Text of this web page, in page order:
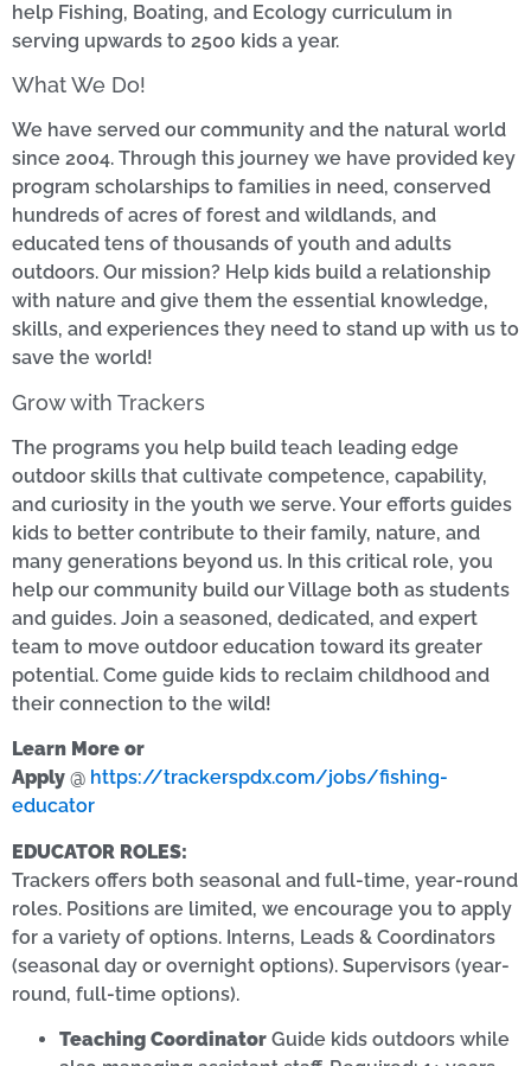
help Fishing, Boating, and Ecology curriculum in
serving upwards to 2500 kids a year.
What We Do!
We have served our community and the natural world
since 2004. Through this journey we have provided key
program scholarships to families in need, conserved
hundreds of acres of forest and wildlands, and
educated tens of thousands of youth and adults
outdoors. Our mission? Help kids build a relationship
with nature and give them the essential knowledge,
skills, and experiences they need to stand up with us to
save the world!
Grow with Trackers
The programs you help build teach leading edge
outdoor skills that cultivate competence, capability,
and curiosity in the youth we serve. Your efforts guides
kids to better contribute to their family, nature, and
many generations beyond us. In this critical role, you
help our community build our Village both as students
and guides. Join a seasoned, dedicated, and expert
team to move outdoor education toward its greater
potential. Come guide kids to reclaim childhood and
their connection to the wild!
Learn More or
Apply @ https://trackerspdx.com/jobs/fishing-
educator
EDUCATOR ROLES:
Trackers offers both seasonal and full-time, year-round
roles. Positions are limited, we encourage you to apply
for a variety of options. Interns, Leads & Coordinators
(seasonal day or overnight options). Supervisors (year-
round, full-time options).
Teaching Coordinator Guide kids outdoors while